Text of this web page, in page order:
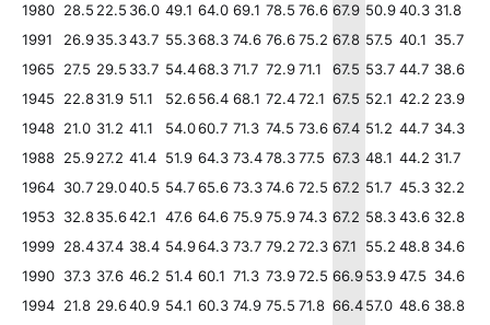
1980 28.5 22.5 36.0 49.1 64.0 69.1 78.5 76.6 67.9 50.940.3 31.8
1991
26.935.343.7 55.368.3 74.6 76.675.2 67.8 57.5 40.1 35.7
1965
27.5 29.5 33.7 54.468.3 71.7 72.971.1 67.5 53.7 44.7 38.6
1945
22.831.9 51.1 52.656.4 68.1 72.472.1 67.5 52.1 42.2 23.9
1948 21.0 31.2 41.1 54.060.7 71.3 74.5 73.6 67.4 51.2 44.7 34.3
1988 25.927.2 41.4 51.9 64.3 73.478.377.5 67.3 48.1 44.2 31.7
1964 30.7 29.040.5 54.765.6 73.374.6 72.5 67.2 51.7 45.3 32.2
1953 32.835.642.1 47.6 64.6 75.975.974.3 67.2 58.343.6 32.8
1999 28.437.4 38.4 54.964.3 73.7 79.2 72.3 67.1 55.2 48.8 34.6
1990 37.3 37.6 46.2 51.4 60.1 71.3 73.972.5 66.953.947.5 34.6
1994 21.8 29.640.9 54.1 60.3 74.9 75.5 71.8 66.457.0 48.6 38.8